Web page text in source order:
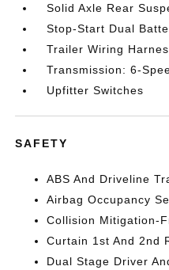
Solid Axle Rear
Stop-Start Dual
Trailer Wiring
Transmission: 6-
Upfitter Switches
SAFETY
ABS And Driveline
Airbag Occupancy
Collision Mitigation-
Curtain 1st And 2nd
Dual Stage Driver